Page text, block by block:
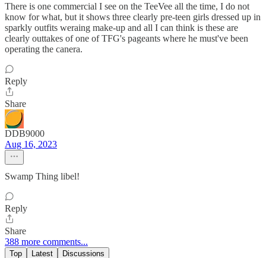
There is one commercial I see on the TeeVee all the time, I do not
know for what, but it shows three clearly pre-teen girls dressed up in
sparkly outfits weraing make-up and all I can think is these are
clearly outtakes of one of TFG's pageants where he must've been
operating the canera.
Reply
Share
DDB9000
Aug 16, 2023
Swamp Thing libel!
Reply
Share
388 more comments...
Top Latest Discussions